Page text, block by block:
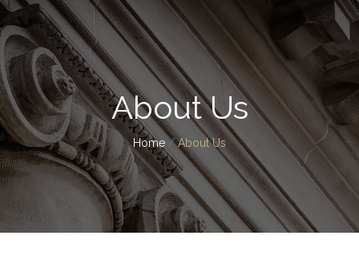
About Us
Home /About Us